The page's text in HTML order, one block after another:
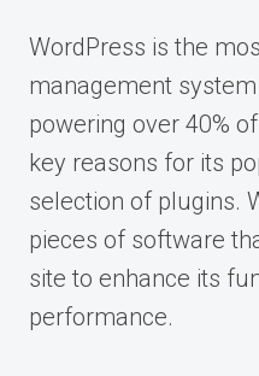
WordPress is the
management
powering over 40%
key reasons for its
selection of plugins.
pieces of software
site to enhance its
performance.